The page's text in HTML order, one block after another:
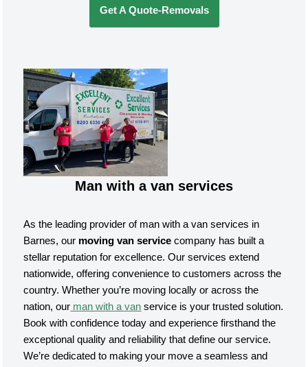
Get A Quote-Removals
Man with a van services
As the leading provider of man with a van services in
Barnes, our moving van servicecompany has built a
stellar reputation for excellence. Our services extend
nationwide, offering convenience to customers across the
country. Whether you’re moving locally or across the
nation, our man with a van service is your trusted solution.
Book with confidence today and experience firsthand the
exceptional quality and reliability that define our service.
We’re dedicated to making your move a seamless and